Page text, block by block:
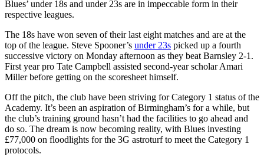
Blues’ under 18s and under 23s are in impeccable form in their
respective leagues.
The 18s have won seven of their last eight matches and are at the
top of the league. Steve Spooner’s under 23s picked up a fourth
successive victory on Monday afternoon as they beat Barnsley 2-1.
First year pro Tate Campbell assisted second-year scholar Amari
Miller before getting on the scoresheet himself.
Off the pitch, the club have been striving for Category 1 status of the
Academy. It’s been an aspiration of Birmingham’s for a while, but
the club’s training ground hasn’t had the facilities to go ahead and
do so. The dream is now becoming reality, with Blues investing
£77,000 on floodlights for the 3G astroturf to meet the Category 1
protocols.